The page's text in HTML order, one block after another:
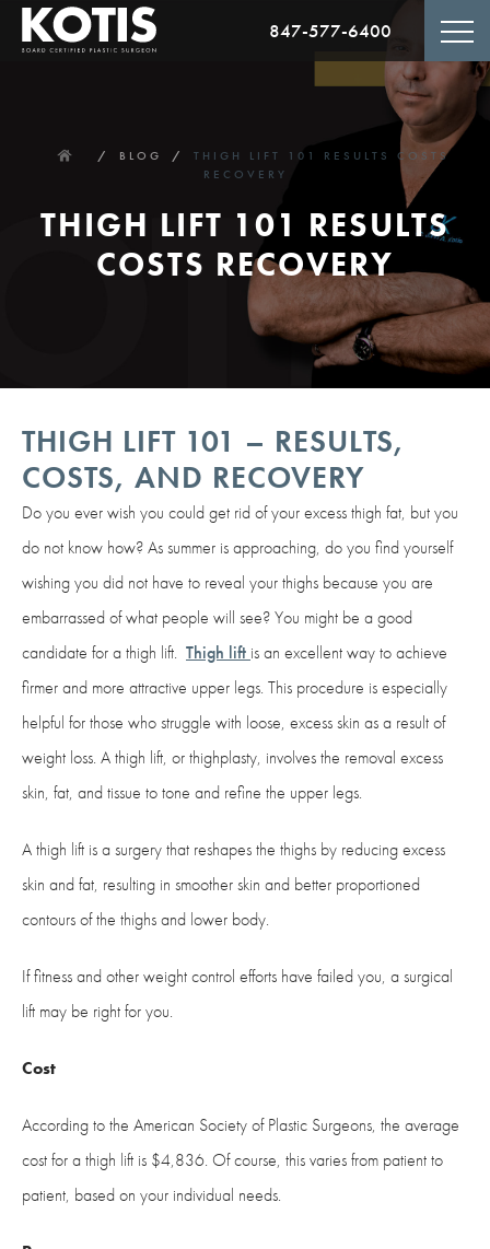
847-577-6400
HOME BLOG
THIGH LIFT 101 RESULTS COSTS
RECOVERY
THIGH LIFT 101 RESULTS
COSTS RECOVERY
THIGH LIFT 101 – RESULTS,
COSTS, AND RECOVERY
Do you ever wish you could get rid of your excess thigh fat, but you
do not know how? As summer is approaching, do you find yourself
wishing you did not have to reveal your thighs because you are
embarrassed of what people will see? You might be a good
candidate for a thigh lift. Thigh lift is an excellent way to achieve
firmer and more attractive upper legs. This procedure is especially
helpful for those who struggle with loose, excess skin as a result of
weight loss. A thigh lift, or thighplasty, involves the removal excess
skin, fat, and tissue to tone and refine the upper legs.
A thigh lift is a surgery that reshapes the thighs by reducing excess
skin and fat, resulting in smoother skin and better proportioned
contours of the thighs and lower body.
If fitness and other weight control efforts have failed you, a surgical
lift may be right for you.
Cost
According to the American Society of Plastic Surgeons, the average
cost for a thigh lift is $4,836. Of course, this varies from patient to
patient, based on your individual needs.